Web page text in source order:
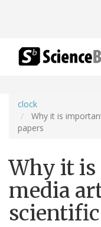
clock
Why it is
papers
Why it
media